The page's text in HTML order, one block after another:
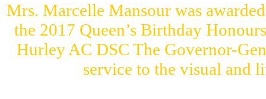
Mrs. Marcelle Mansour was
the 2017 Queen’s Birthday Honours
Hurley AC DSC The Governor-
service to the visual and